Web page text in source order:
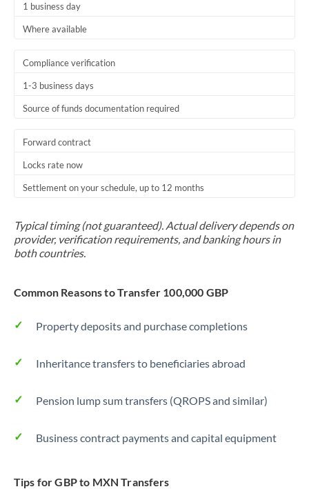
1 business day
Where available
Compliance verification
1-3 business days
Source of funds documentation required
Forward contract
Locks rate now
Settlement on your schedule, up to 12 months
Typical timing (not guaranteed). Actual delivery depends on
provider, verification requirements, and banking hours in
both countries.
Common Reasons to Transfer 100,000 GBP
Property deposits and purchase completions
Inheritance transfers to beneficiaries abroad
Pension lump sum transfers (QROPS and similar)
Business contract payments and capital equipment
Tips for GBP to MXN Transfers